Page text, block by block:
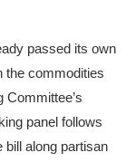
passed its own
the commodities
Committee’s
panel follows
bill along partisan